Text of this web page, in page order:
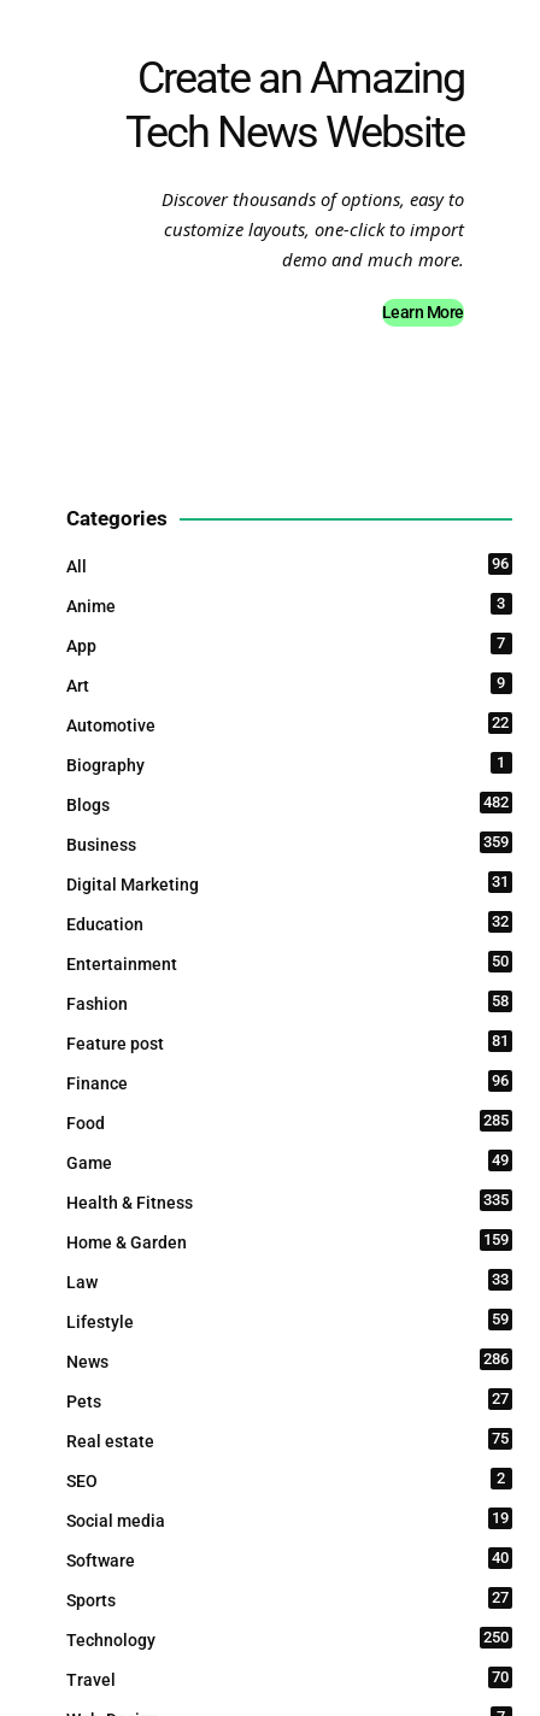
Create an Amazing
Tech News Website
Discover thousands of options, easy to
customize layouts, one-click to import
demo and much more.
Learn More
Categories
All 96
Anime 3
App 7
Art 9
Automotive 22
Biography 1
Blogs 482
Business 359
Digital Marketing 31
Education 32
Entertainment 50
Fashion 58
Feature post 81
Finance 96
Food 285
Game 49
Health & Fitness 335
Home & Garden 159
Law 33
Lifestyle 59
News 286
Pets 27
Real estate 75
SEO 2
Social media 19
Software 40
Sports 27
Technology 250
Travel 70